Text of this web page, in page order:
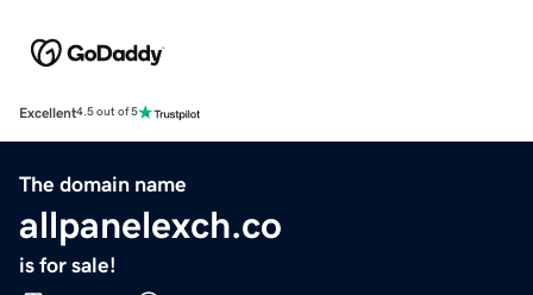
Excellent4.5 out of 5
The domain name
allpanelexch.co
is for sale!